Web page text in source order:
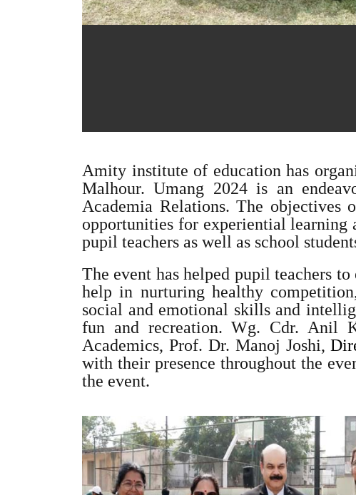
Amity institute of education has
Malhour. Umang 2024 is an
Academia Relations. The objectives
opportunities for experiential learning
pupil teachers as well as school
The event has helped pupil teachers
help in nurturing healthy
social and emotional skills and
fun and recreation. Wg. Cdr. Anil
Academics, Prof. Dr. Manoj Joshi,
with their presence throughout the
the event.